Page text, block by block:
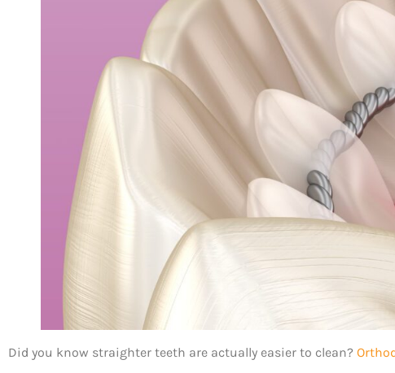
Did you know straighter teeth are actually easier to clean?